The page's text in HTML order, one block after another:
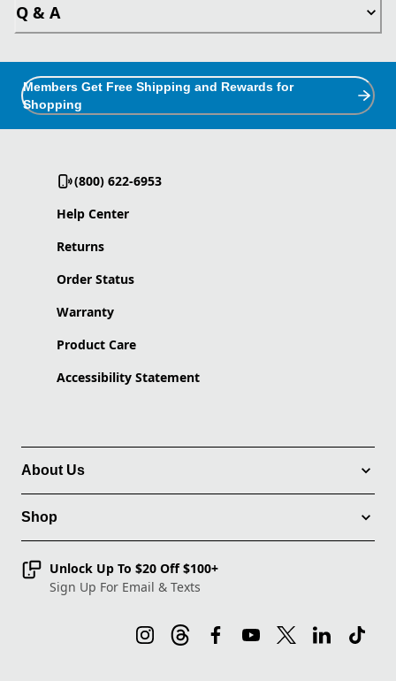
Q & A
Members Get Free Shipping and Rewards for
Shopping
(800) 622-6953
Help Center
Returns
Order Status
Warranty
Product Care
Accessibility Statement
About Us
Shop
Unlock Up To $20 Off $100+
Sign Up For Email & Texts